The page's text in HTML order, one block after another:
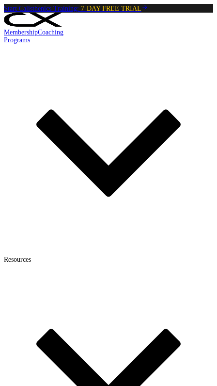
Start Calisthenics Training: 7-DAY FREE TRIAL
MembershipCoaching
Programs
Resources